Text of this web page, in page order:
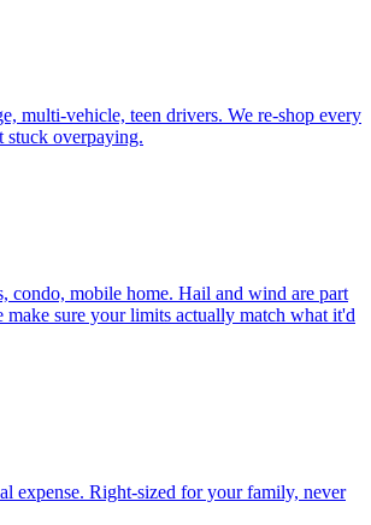
multi-vehicle, teen drivers. We re-shop every
stuck overpaying.
condo, mobile home. Hail and wind are part
sure your limits actually match what it'd
expense. Right-sized for your family, never